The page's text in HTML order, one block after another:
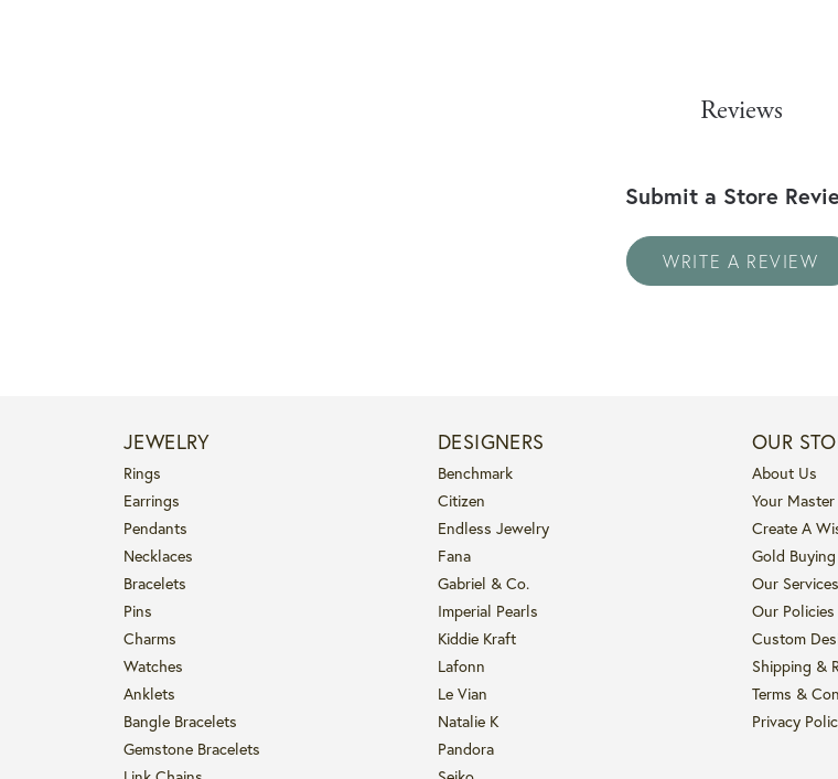
Reviews
Submit a Store
WRITE A REVIEW
JEWELRY
Rings
Earrings
Pendants
Necklaces
Bracelets
Pins
Charms
Watches
Anklets
Bangle Bracelets
Gemstone Bracelets
DESIGNERS
Benchmark
Citizen
Endless Jewelry
Fana
Gabriel & Co.
Imperial Pearls
Kiddie Kraft
Lafonn
Le Vian
Natalie K
Pandora
OUR
About Us
Your
Create A
Gold
Our Services
Our Policies
Custom
Shipping &
Terms &
Privacy